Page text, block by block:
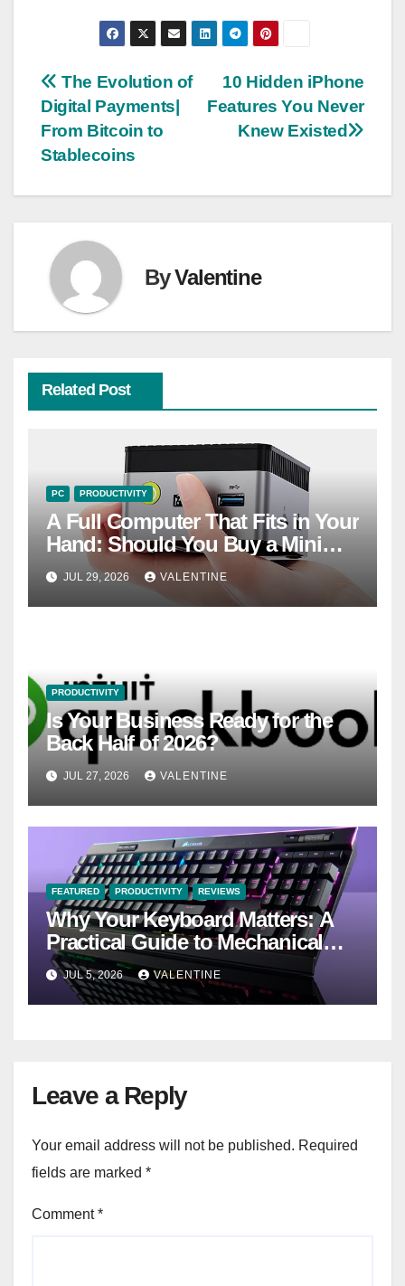
Post
navigation
10 Hidden iPhone
Features You Never
Knew Existed
The Evolution of
Digital Payments|
From Bitcoin to
Stablecoins
ByValentine
Related Post
PC PRODUCTIVITY
A Full Computer That Fits in Your
Hand: Should You Buy a Mini
PC?JUL 29, 2026 VALENTINE
PRODUCTIVITY
Is Your Business Ready for the
Back Half of 2026?
JUL 27, 2026 VALENTINE
FEATURED PRODUCTIVITY REVIEWS
Why Your Keyboard Matters: A
Practical Guide to Mechanical
Keyboards
JUL 5, 2026 VALENTINE
Leave a Reply
Your email address will not be published. Required
fields are marked *
Comment*